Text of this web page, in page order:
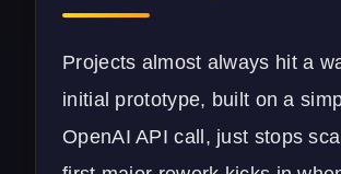
Projects almost always hit a
initial prototype, built on a
OpenAI API call, just stops